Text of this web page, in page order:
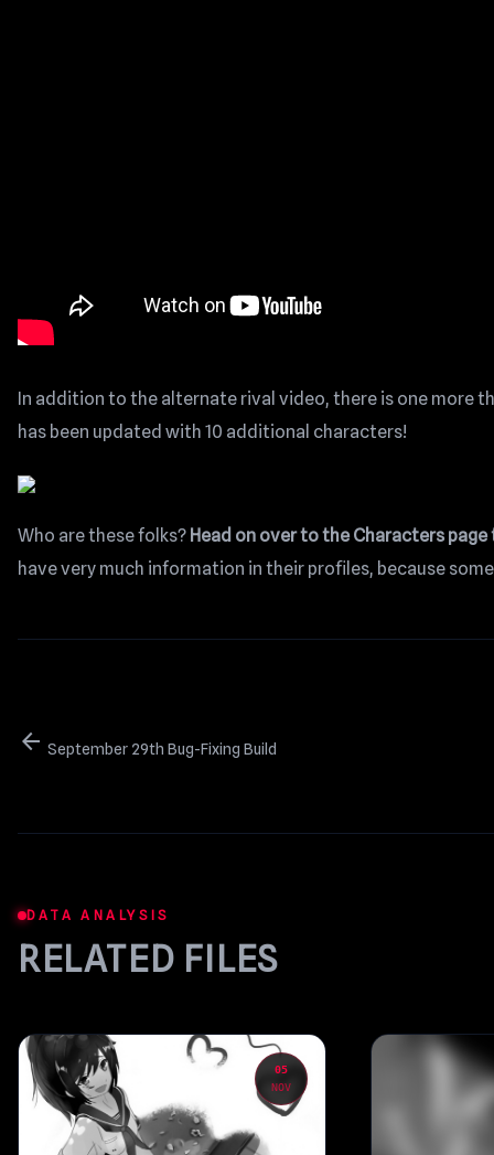
In addition to the alternate rival video, there is one more
has been updated with 10 additional characters!
Who are these folks? Head on over to the Characters
have very much information in their profiles, because
arrow_back September 29th Bug-Fixing Build
DATA ANALYSIS
RELATED FILES
05
NOV